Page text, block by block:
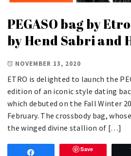
PEGASO bag by
by Hend Sabri and
NOVEMBER 13, 2020
ETRO is delighted to launch the
edition of an iconic style dating
which debuted on the Fall Winter
February. The crossbody bag,
the winged divine stallion of […]
Save